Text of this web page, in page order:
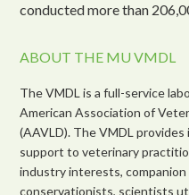
conducted more than
ABOUT THE MU VMDL
The VMDL is a full-service
American Association of
(AAVLD). The VMDL
support to veterinary
industry interests,
conservationists, scientists